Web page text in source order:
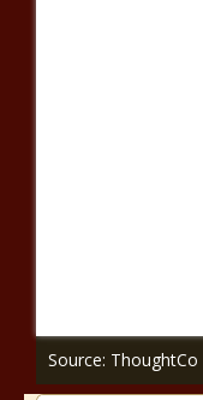
Source: ThoughtCo